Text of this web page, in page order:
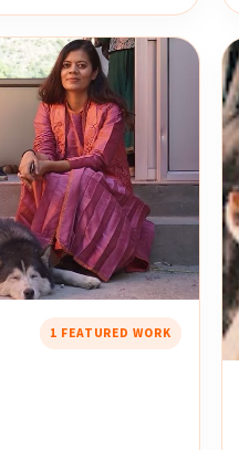
1 FEATURED WORK